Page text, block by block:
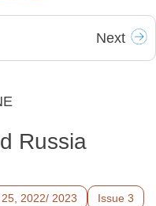
Next
Russia
2022/ 2023 Issue 3